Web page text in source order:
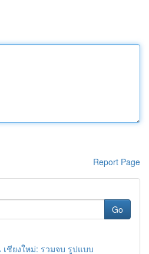
Report Page
Go
ชียงใหม่: รวมจบ รูปแบบ